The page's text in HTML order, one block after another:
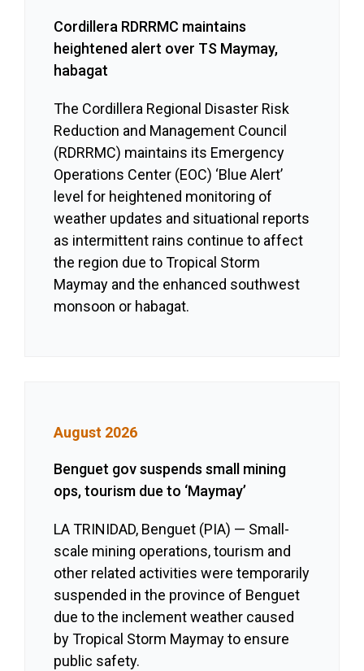
Cordillera RDRRMC maintains
heightened alert over TS Maymay,
habagat
The Cordillera Regional Disaster Risk
Reduction and Management Council
(RDRRMC) maintains its Emergency
Operations Center (EOC) ‘Blue Alert’
level for heightened monitoring of
weather updates and situational reports
as intermittent rains continue to affect
the region due to Tropical Storm
Maymay and the enhanced southwest
monsoon or habagat.
August 2026
Benguet gov suspends small mining
ops, tourism due to ‘Maymay’
LA TRINIDAD, Benguet (PIA) — Small-
scale mining operations, tourism and
other related activities were temporarily
suspended in the province of Benguet
due to the inclement weather caused
by Tropical Storm Maymay to ensure
public safety.